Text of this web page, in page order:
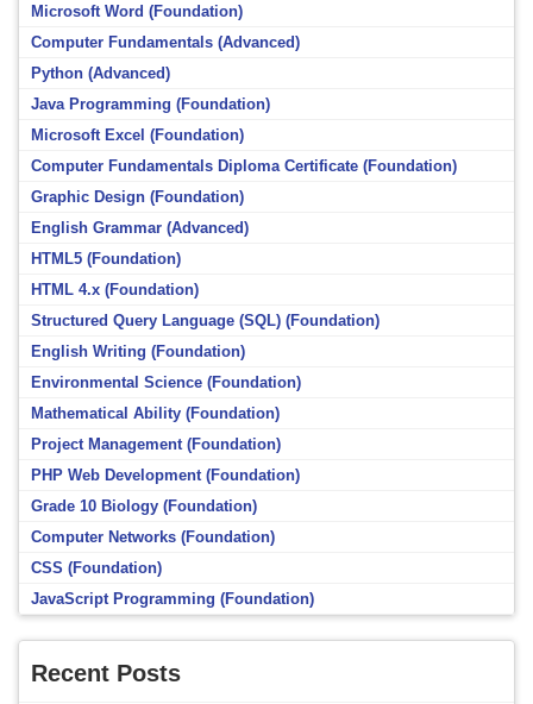
Microsoft Word (Foundation)
Computer Fundamentals (Advanced)
Python (Advanced)
Java Programming (Foundation)
Microsoft Excel (Foundation)
Computer Fundamentals Diploma Certificate (Foundation)
Graphic Design (Foundation)
English Grammar (Advanced)
HTML5 (Foundation)
HTML 4.x (Foundation)
Structured Query Language (SQL) (Foundation)
English Writing (Foundation)
Environmental Science (Foundation)
Mathematical Ability (Foundation)
Project Management (Foundation)
PHP Web Development (Foundation)
Grade 10 Biology (Foundation)
Computer Networks (Foundation)
CSS (Foundation)
JavaScript Programming (Foundation)
Recent Posts